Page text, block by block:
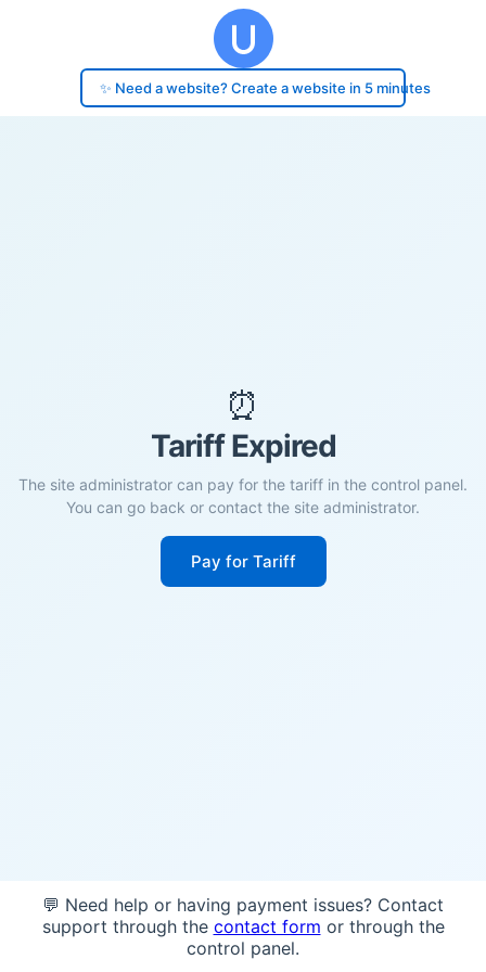
✨ Need a website? Create a website in 5 minutes
⏰
Tariff Expired
The site administrator can pay for the tariff in the control panel.
You can go back or contact the site administrator.
Pay for Tariff
💬 Need help or having payment issues? Contact
support through the contact form or through the
control panel.